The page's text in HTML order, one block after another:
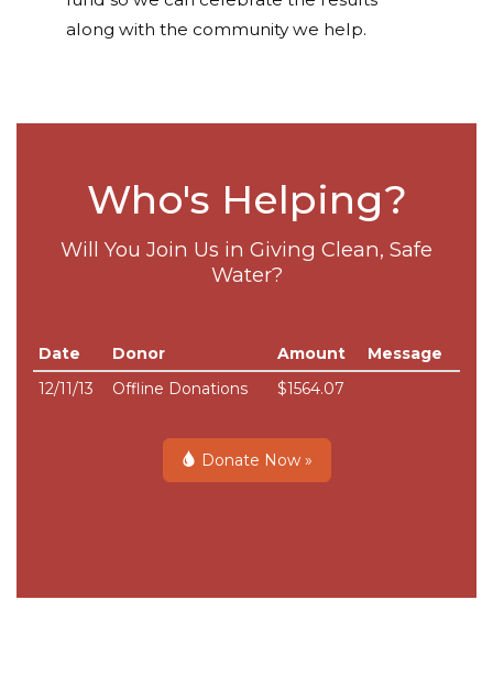
along with the community we help.
Who's Helping?
Will You Join Us in Giving Clean, Safe
Water?
Date Donor Amount
Message
12/11/13
Offline Donations $1564.07
Donate Now »